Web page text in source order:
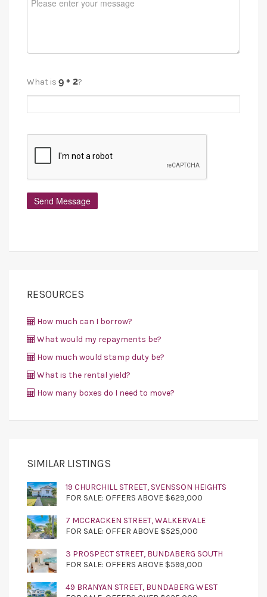
What is ?
RESOURCES
How much can I borrow?
What would my repayments be?
How much would stamp duty be?
What is the rental yield?
How many boxes do I need to move?
SIMILAR LISTINGS
19 CHURCHILL STREET, SVENSSON HEIGHTS
FOR SALE: OFFERS ABOVE $629,000
7 MCCRACKEN STREET, WALKERVALE
FOR SALE: OFFER ABOVE $525,000
3 PROSPECT STREET, BUNDABERG SOUTH
FOR SALE: OFFERS ABOVE $599,000
49 BRANYAN STREET, BUNDABERG WEST